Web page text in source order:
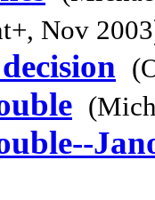
Nov